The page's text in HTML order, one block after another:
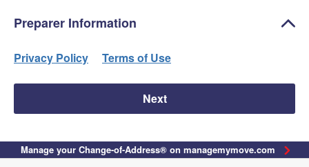
Preparer Information
Privacy Policy Terms of Use
Next
Manage your Change-of-Address® on managemymove.com